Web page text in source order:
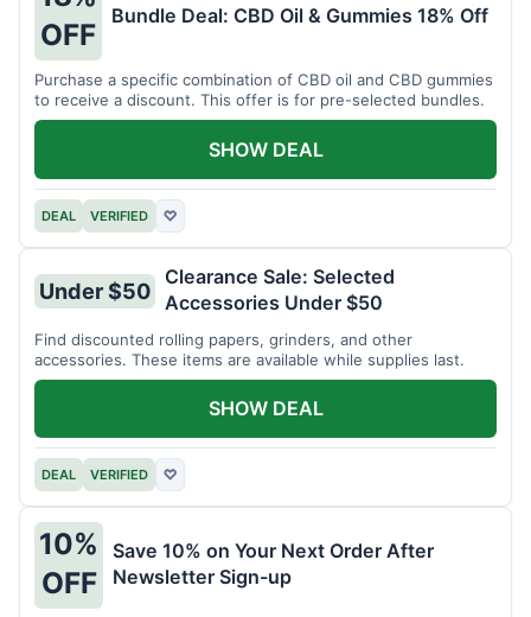
OFF
Bundle Deal: CBD Oil & Gummies 18% Off
Purchase a specific combination of CBD oil and CBD gummies
to receive a discount. This offer is for pre-selected bundles.
DEAL VERIFIED ♡
SHOW DEAL
Under $50
Clearance Sale: Selected
Accessories Under $50
Find discounted rolling papers, grinders, and other
accessories. These items are available while supplies last.
DEAL VERIFIED ♡
SHOW DEAL
10%
OFF
Save 10% on Your Next Order After
Newsletter Sign-up